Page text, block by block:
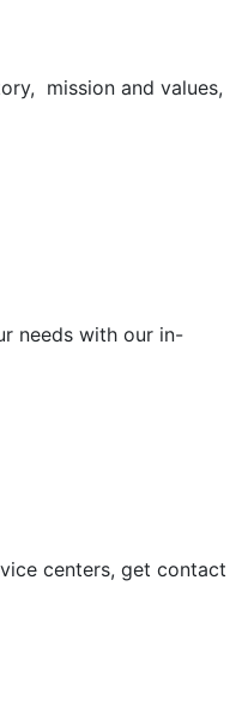
mission and values,
needs with our in-
centers, get contact